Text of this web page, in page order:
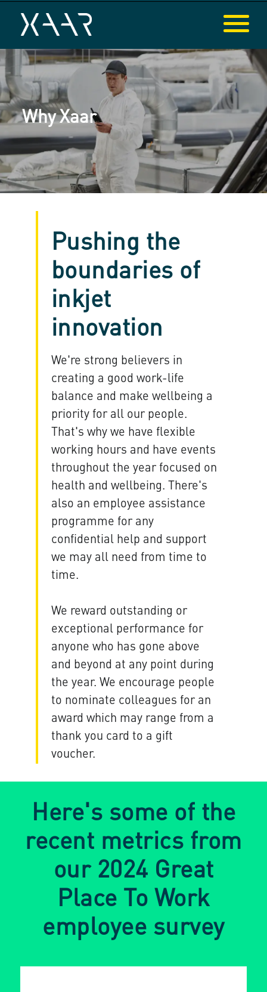
Why Xaar
Pushing the
boundaries of
inkjet
innovation
We're strong believers in
creating a good work-life
balance and make wellbeing a
priority for all our people.
That's why we have flexible
working hours and have events
throughout the year focused on
health and wellbeing. There's
also an employee assistance
programme for any
confidential help and support
we may all need from time to
time.
We reward outstanding or
exceptional performance for
anyone who has gone above
and beyond at any point during
the year. We encourage people
to nominate colleagues for an
award which may range from a
thank you card to a gift
voucher.
Here's some of the
recent metrics from
our 2024 Great
Place To Work
employee survey